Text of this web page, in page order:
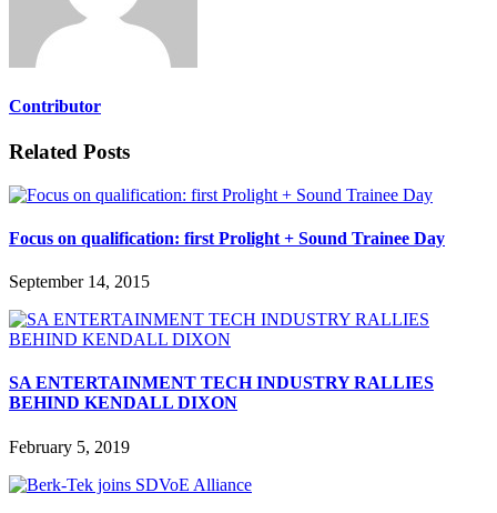
Contributor
Related Posts
Focus on qualification: first Prolight + Sound Trainee Day
September 14, 2015
SA ENTERTAINMENT TECH INDUSTRY RALLIES
BEHIND KENDALL DIXON
February 5, 2019